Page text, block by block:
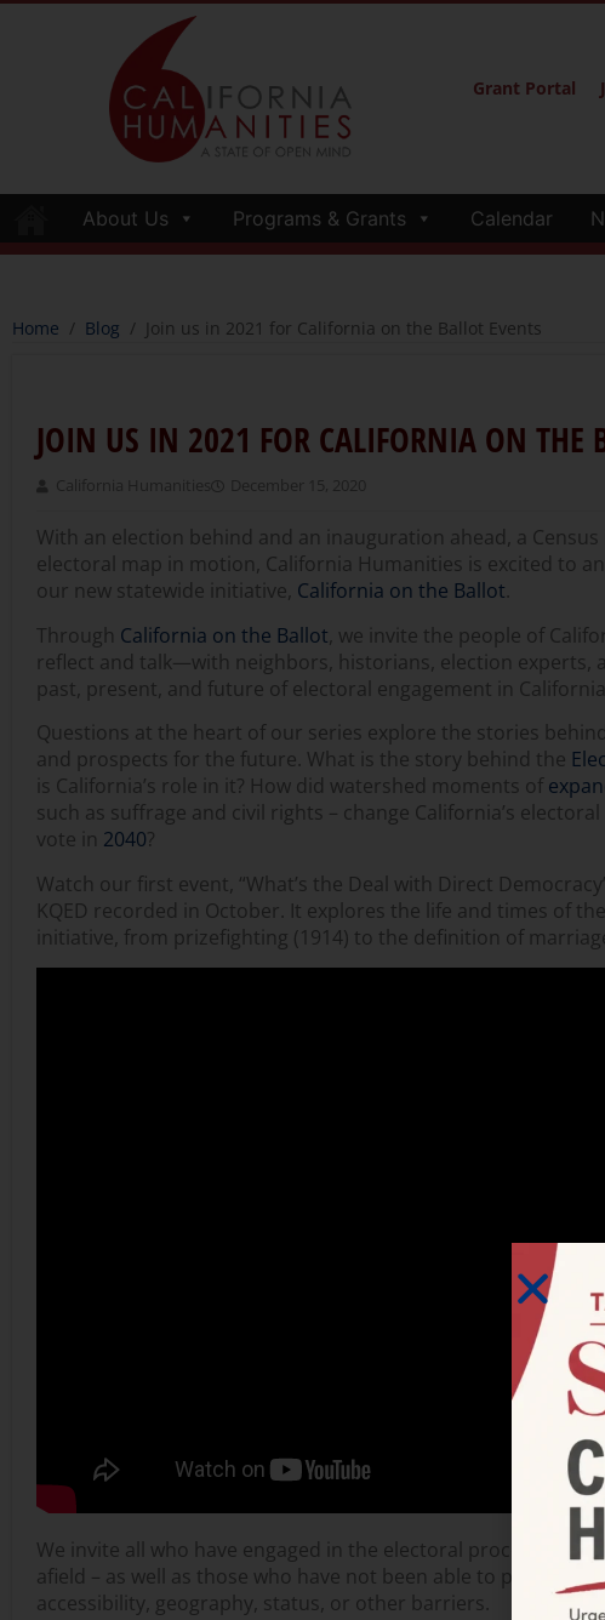
Grant Portal
About Us Programs & Grants Calendar
Home / Blog / Join us in 2021 for California on the Ballot Events
JOIN US IN 2021 FOR CALIFORNIA ON THE
California Humanities December 15, 2020
With an election behind and an inauguration ahead, a
electoral map in motion, California Humanities is excited to
our new statewide initiative, California on the Ballot.
Through California on the Ballot , we invite the people of
reflect and talk—with neighbors, historians, election
past, present, and future of electoral engagement in
Questions at the heart of our series explore the stories
and prospects for the future. What is the story behind the
is California’s role in it? How did watershed moments of
such as suffrage and civil rights – change California’s
vote in 2040?
Watch our first event, “What’s the Deal with Direct
KQED recorded in October. It explores the life and times of
initiative, from prizefighting (1914) to the definition of
We invite all who have engaged in the electoral process –
afield – as well as those who have not been able to participate
accessibility, geography, status, or other barriers.